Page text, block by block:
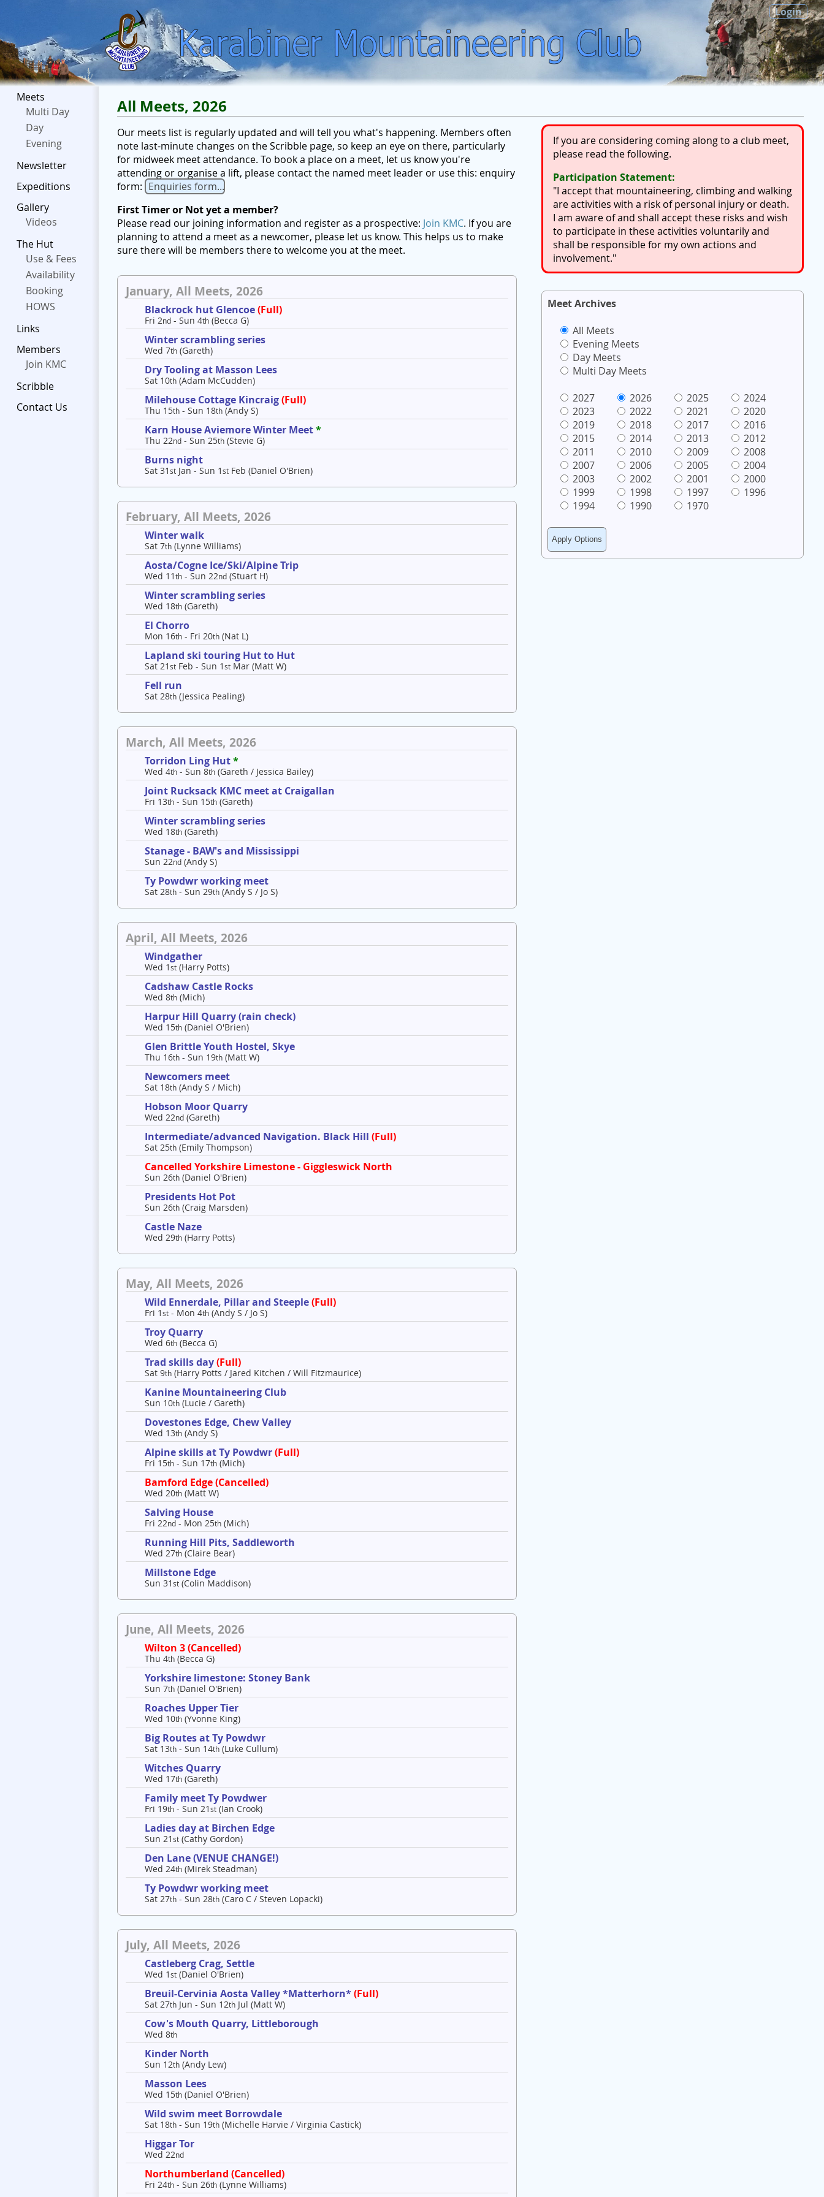
Login
Meets
Multi Day
Day
Evening
Newsletter
Expeditions
Gallery
Videos
The Hut
Use & Fees
Availability
Booking
HOWS
Links
Members
Join KMC
Scribble
Contact Us
All Meets, 2026
Our meets list is regularly updated and will tell you what's happening. Members often
note last-minute changes on the Scribble page, so keep an eye on there, particularly
for midweek meet attendance. To book a place on a meet, let us know you're
attending or organise a lift, please contact the named meet leader or use this: enquiry
form: Enquiries form...
First Timer or Not yet a member?
Please read our joining information and register as a prospective: Join KMC. If you are
planning to attend a meet as a newcomer, please let us know. This helps us to make
sure there will be members there to welcome you at the meet.
January, All Meets, 2026
Blackrock hut Glencoe(Full)
Fri 2nd - Sun 4th (Becca G)
Winter scrambling series
Wed 7th (Gareth)
Dry Tooling at Masson Lees
Sat 10th (Adam McCudden)
Milehouse Cottage Kincraig(Full)
Thu 15th - Sun 18th (Andy S)
Karn House Aviemore Winter Meet*
Thu 22nd - Sun 25th (Stevie G)
Burns night
Sat 31st Jan - Sun 1st Feb (Daniel O'Brien)
February, All Meets, 2026
Winter walk
Sat 7th (Lynne Williams)
Aosta/Cogne Ice/Ski/Alpine Trip
Wed 11th - Sun 22nd (Stuart H)
Winter scrambling series
Wed 18th (Gareth)
El Chorro
Mon 16th - Fri 20th (Nat L)
Lapland ski touring Hut to Hut
Sat 21st Feb - Sun 1st Mar (Matt W)
Fell run
Sat 28th (Jessica Pealing)
March, All Meets, 2026
Torridon Ling Hut*
Wed 4th - Sun 8th (Gareth / Jessica Bailey)
Joint Rucksack KMC meet at Craigallan
Fri 13th - Sun 15th (Gareth)
Winter scrambling series
Wed 18th (Gareth)
Stanage - BAW's and Mississippi
Sun 22nd (Andy S)
Ty Powdwr working meet
Sat 28th - Sun 29th (Andy S / Jo S)
April, All Meets, 2026
Windgather
Wed 1st (Harry Potts)
Cadshaw Castle Rocks
Wed 8th (Mich)
Harpur Hill Quarry (rain check)
Wed 15th (Daniel O'Brien)
Glen Brittle Youth Hostel, Skye
Thu 16th - Sun 19th (Matt W)
Newcomers meet
Sat 18th (Andy S / Mich)
Hobson Moor Quarry
Wed 22nd (Gareth)
Intermediate/advanced Navigation. Black Hill (Full)
Sat 25th (Emily Thompson)
Cancelled Yorkshire Limestone - Giggleswick North
Sun 26th (Daniel O'Brien)
Presidents Hot Pot
Sun 26th (Craig Marsden)
Castle Naze
Wed 29th (Harry Potts)
May, All Meets, 2026
Wild Ennerdale, Pillar and Steeple(Full)
Fri 1st - Mon 4th (Andy S / Jo S)
Troy Quarry
Wed 6th (Becca G)
Trad skills day(Full)
Sat 9th (Harry Potts / Jared Kitchen / Will Fitzmaurice)
Kanine Mountaineering Club
Sun 10th (Lucie / Gareth)
Dovestones Edge, Chew Valley
Wed 13th (Andy S)
Alpine skills at Ty Powdwr(Full)
Fri 15th - Sun 17th (Mich)
Bamford Edge (Cancelled)
Wed 20th (Matt W)
Salving House
Fri 22nd - Mon 25th (Mich)
Running Hill Pits, Saddleworth
Wed 27th (Claire Bear)
Millstone Edge
Sun 31st (Colin Maddison)
June, All Meets, 2026
Wilton 3 (Cancelled)
Thu 4th (Becca G)
Yorkshire limestone: Stoney Bank
Sun 7th (Daniel O'Brien)
Roaches Upper Tier
Wed 10th (Yvonne King)
Big Routes at Ty Powdwr
Sat 13th - Sun 14th (Luke Cullum)
Witches Quarry
Wed 17th (Gareth)
Family meet Ty Powdwer
Fri 19th - Sun 21st (Ian Crook)
Ladies day at Birchen Edge
Sun 21st (Cathy Gordon)
Den Lane (VENUE CHANGE!)
Wed 24th (Mirek Steadman)
Ty Powdwr working meet
Sat 27th - Sun 28th (Caro C / Steven Lopacki)
July, All Meets, 2026
Castleberg Crag, Settle
Wed 1st (Daniel O'Brien)
Breuil-Cervinia Aosta Valley *Matterhorn*(Full)
Sat 27th Jun - Sun 12th Jul (Matt W)
Cow's Mouth Quarry, Littleborough
Wed 8th
Kinder North
Sun 12th (Andy Lew)
Masson Lees
Wed 15th (Daniel O'Brien)
Wild swim meet Borrowdale
Sat 18th - Sun 19th (Michelle Harvie / Virginia Castick)
Higgar Tor
Wed 22nd
Northumberland (Cancelled)
Fri 24th - Sun 26th (Lynne Williams)
If you are considering coming along to a club meet,
please read the following.
Participation Statement:
"I accept that mountaineering, climbing and walking
are activities with a risk of personal injury or death.
I am aware of and shall accept these risks and wish
to participate in these activities voluntarily and
shall be responsible for my own actions and
involvement."
Meet Archives
All Meets
Evening Meets
Day Meets
Multi Day Meets
2027
2026 2025
2024
2023
2022 2021
2020
2019
2018 2017
2016
2015
2014 2013
2012
2011
2010 2009
2008
2007
2006 2005
2004
2003
2002 2001
2000
1999
1998 1997
1996
1994
1990 1970